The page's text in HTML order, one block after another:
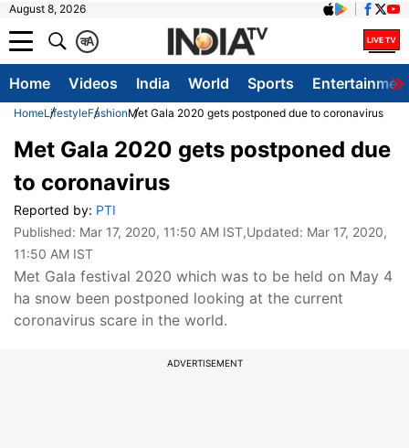
August 8, 2026
A
क
Home Videos India World Sports
HomeLifestyleFashionMet Gala 2020 gets postponed due to coronavirus
Met Gala 2020 gets postponed due
to coronavirus
Reported by: PTI
Published: Mar 17, 2020, 11:50 AM IST,Updated: Mar 17, 2020,
11:50 AM IST
Met Gala festival 2020 which was to be held on May 4
ha snow been postponed looking at the current
coronavirus scare in the world.
ADVERTISEMENT